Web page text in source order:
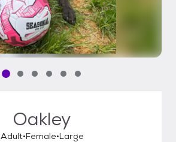
Pet media slide 1 of 6
Pet media slide 2 of 6
Pet media slide 3 of 6
Pet media slide 4 of 6
Pet media slide 5 of 6
Pet media slide 6 of 6
Oakley
Adult Female Large